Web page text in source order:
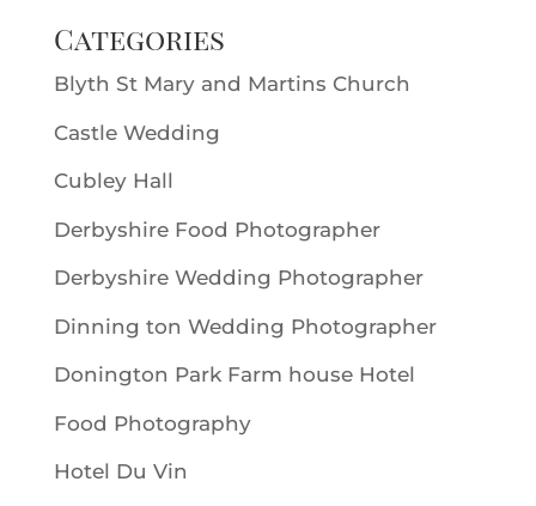
Categories
Blyth St Mary and Martins Church
Castle Wedding
Cubley Hall
Derbyshire Food Photographer
Derbyshire Wedding Photographer
Dinning ton Wedding Photographer
Donington Park Farm house Hotel
Food Photography
Hotel Du Vin